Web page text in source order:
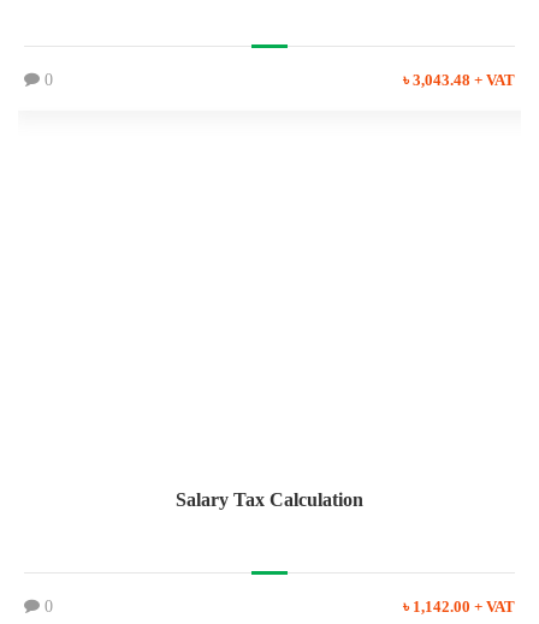
0 ৳ 3,043.48 + VAT
Salary Tax Calculation
0 ৳ 1,142.00 + VAT